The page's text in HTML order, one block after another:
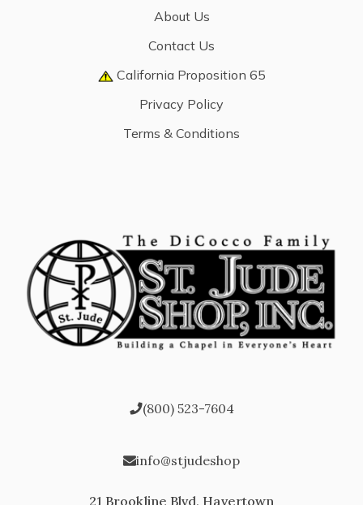
About Us
Contact Us
California Proposition 65
Privacy Policy
Terms & Conditions
(800) 523-7604
info@stjudeshop
21 Brookline Blvd, Havertown